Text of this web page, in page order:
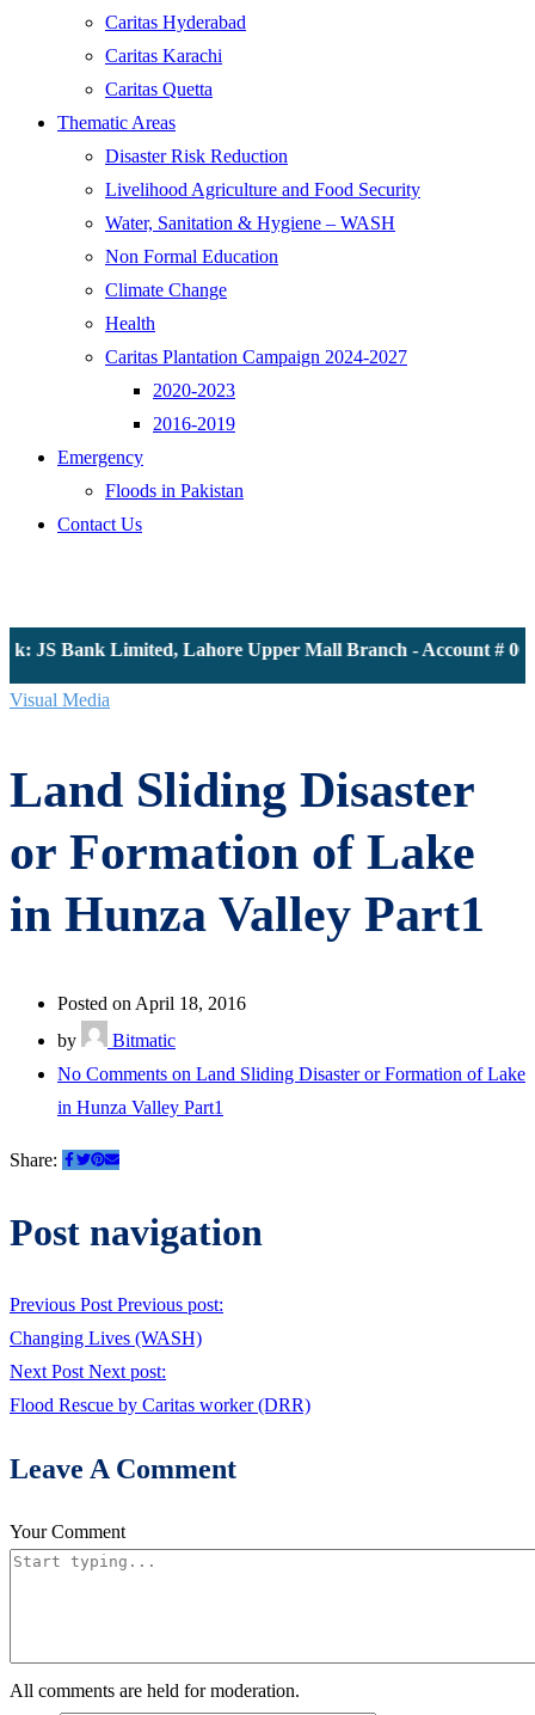
Caritas Hyderabad
Caritas Karachi
Caritas Quetta
Thematic Areas
Disaster Risk Reduction
Livelihood Agriculture and Food Security
Water, Sanitation & Hygiene – WASH
Non Formal Education
Climate Change
Health
Caritas Plantation Campaign 2024-2027
2020-2023
2016-2019
Emergency
Floods in Pakistan
Contact Us
JS Bank Limited, Lahore Upper Mall Branch - Account #
Visual Media
Land Sliding Disaster
or Formation of Lake
in Hunza Valley Part1
Posted on April 18, 2016
by
Bitmatic
No Comments on Land Sliding Disaster or Formation of Lake
in Hunza Valley Part1
Share:
Post navigation
Previous Post Previous post:
Changing Lives (WASH)
Next Post Next post:
Flood Rescue by Caritas worker (DRR)
Leave A Comment
Your Comment
All comments are held for moderation.